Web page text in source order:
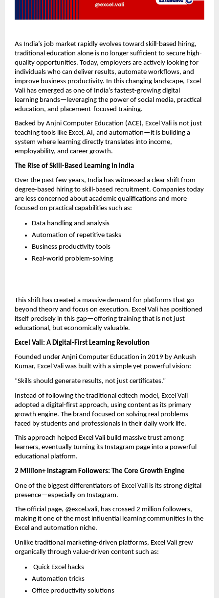
As India’s job market rapidly evolves toward skill-based hiring,
traditional education alone is no longer sufficient to secure high-
quality opportunities. Today, employers are actively looking for
individuals who can deliver results, automate workflows, and
improve business productivity. In this changing landscape, Excel
Vali has emerged as one of India’s fastest-growing digital
learning brands—leveraging the power of social media, practical
education, and placement-focused training.
Backed by Anjni Computer Education (ACE), Excel Vali is not just
teaching tools like Excel, AI, and automation—it is building a
system where learning directly translates into income,
employability, and career growth.
The Rise of Skill-Based Learning in India
Over the past few years, India has witnessed a clear shift from
degree-based hiring to skill-based recruitment. Companies today
are less concerned about academic qualifications and more
focused on practical capabilities such as:
Data handling and analysis
Automation of repetitive tasks
Business productivity tools
Real-world problem-solving
This shift has created a massive demand for platforms that go
beyond theory and focus on execution. Excel Vali has positioned
itself precisely in this gap—offering training that is not just
educational, but economically valuable.
Excel Vali: A Digital-First Learning Revolution
Founded under Anjni Computer Education in 2019 by Ankush
Kumar, Excel Vali was built with a simple yet powerful vision:
“Skills should generate results, not just certificates.”
Instead of following the traditional edtech model, Excel Vali
adopted a digital-first approach, using content as its primary
growth engine. The brand focused on solving real problems
faced by students and professionals in their daily work life.
This approach helped Excel Vali build massive trust among
learners, eventually turning its Instagram page into a powerful
educational platform.
2 Million+ Instagram Followers: The Core Growth Engine
One of the biggest differentiators of Excel Vali is its strong digital
presence—especially on Instagram.
The official page, @excel.vali, has crossed 2 million followers,
making it one of the most influential learning communities in the
Excel and automation niche.
Unlike traditional marketing-driven platforms, Excel Vali grew
organically through value-driven content such as:
Quick Excel hacks
Automation tricks
Office productivity solutions